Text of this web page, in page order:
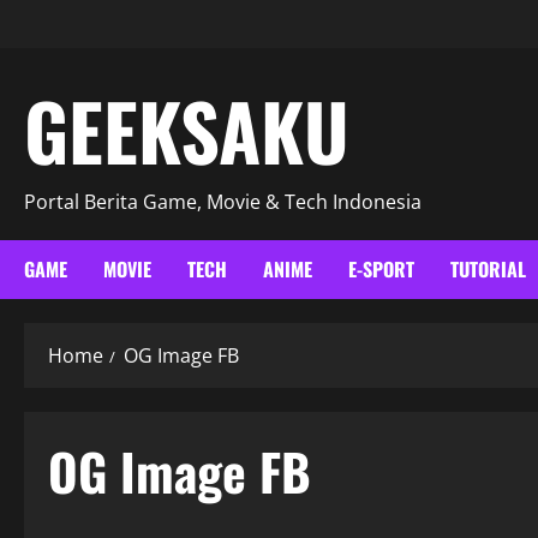
GEEKSAKU
Portal Berita Game, Movie & Tech Indonesia
GAME MOVIE TECH ANIME E-SPORT TUTORIAL
Home OG Image FB
OG Image FB